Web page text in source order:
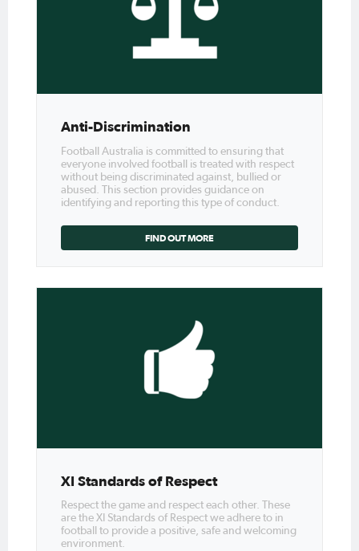
Anti-Discrimination
Football Australia is committed to ensuring that
everyone involved football is treated with respect
without being discriminated against, bullied or
abused. This section provides guidance on
identifying and reporting this type of conduct.
FIND OUT MORE
XI Standards of Respect
Respect the game and respect each other. These
are the XI Standards of Respect we adhere to in
football to provide a positive, safe and welcoming
environment.